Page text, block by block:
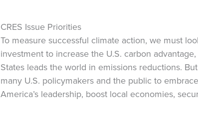
CRES Issue Priorities
To measure successful climate action, we must
investment to increase the U.S. carbon
States leads the world in emissions reductions.
many U.S. policymakers and the public to
America’s leadership, boost local economies,